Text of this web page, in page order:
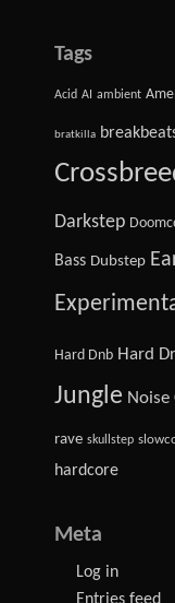
Tags
Acid AI ambient
bratkilla
Darkstep
Bass Dubstep
Hard Dnb Hard
Jungle Noise
rave skullstep
hardcore
Meta
Log in